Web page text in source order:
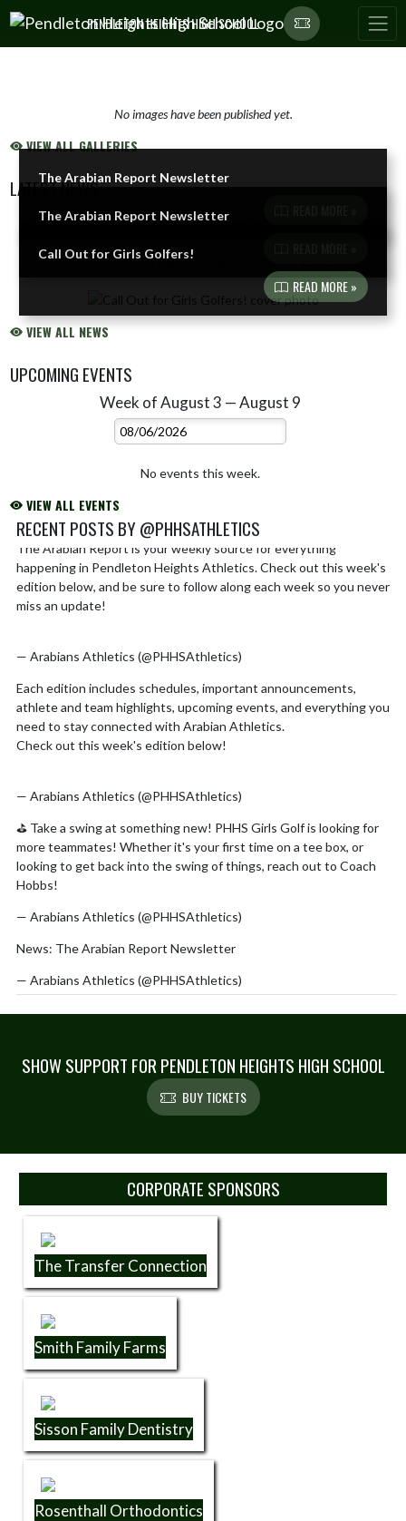
Skip Navigation Menu
PENDLETON HEIGHTS HIGH SCHOOL
No images have been published yet.
VIEW ALL GALLERIES
LATEST NEWS
Skip News
The Arabian Report Newsletter
The Arabian Report Newsletter
Call Out for Girls Golfers!
READ MORE »
VIEW ALL NEWS
UPCOMING EVENTS
Week of August 3 — August 9
Select Week
No events this week.
VIEW ALL EVENTS
RECENT POSTS BY @PHHSATHLETICS
Skip X Timeline
The Arabian Report is your weekly source for everything
happening in Pendleton Heights Athletics. Check out this week's
edition below, and be sure to follow along each week so you never
miss an update!
— Arabians Athletics (@PHHSAthletics)
Each edition includes schedules, important announcements,
athlete and team highlights, upcoming events, and everything you
need to stay connected with Arabian Athletics.
Check out this week's edition below!
— Arabians Athletics (@PHHSAthletics)
⛳ Take a swing at something new! PHHS Girls Golf is looking for
more teammates! Whether it's your first time on a tee box, or
looking to get back into the swing of things, reach out to Coach
Hobbs!
— Arabians Athletics (@PHHSAthletics)
News: The Arabian Report Newsletter
— Arabians Athletics (@PHHSAthletics)
https://t.co/DYSUhT8wC0
gold medalist to her growing list of accomplishments.
— Rob Hunt (@hunt_Rob)July 10, 2026
SHOW SUPPORT FOR PENDLETON HEIGHTS HIGH SCHOOL
BUY TICKETS
CORPORATE SPONSORS
The Transfer Connection
Smith Family Farms
Sisson Family Dentistry
Rosenthall Orthodontics